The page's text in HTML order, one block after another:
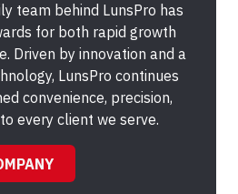
team behind LunsPro has
for both rapid growth
Driven by innovation and a
LunsPro continues
convenience, precision,
every client we serve.